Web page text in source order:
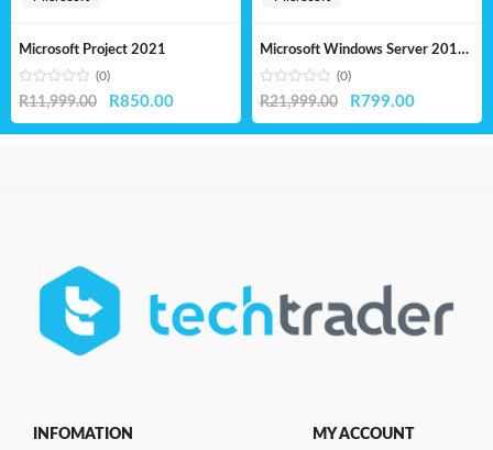
Microsoft Project 2021
(0)
R11,999.00
Original
price
R850.00Current
price
Microsoft Windows Server 2019 Standard – Lifetime License
(0)
R21,999.00
Original
price
R799.00Current
price
INFOMATION MY ACCOUNT